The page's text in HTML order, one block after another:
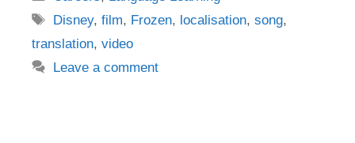
Tags
Disney,film, Frozen, localisation,song,
translation, video
Leave a comment